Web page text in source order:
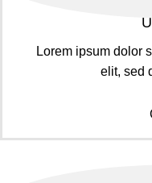
Lorem ipsum dolor
elit, sed